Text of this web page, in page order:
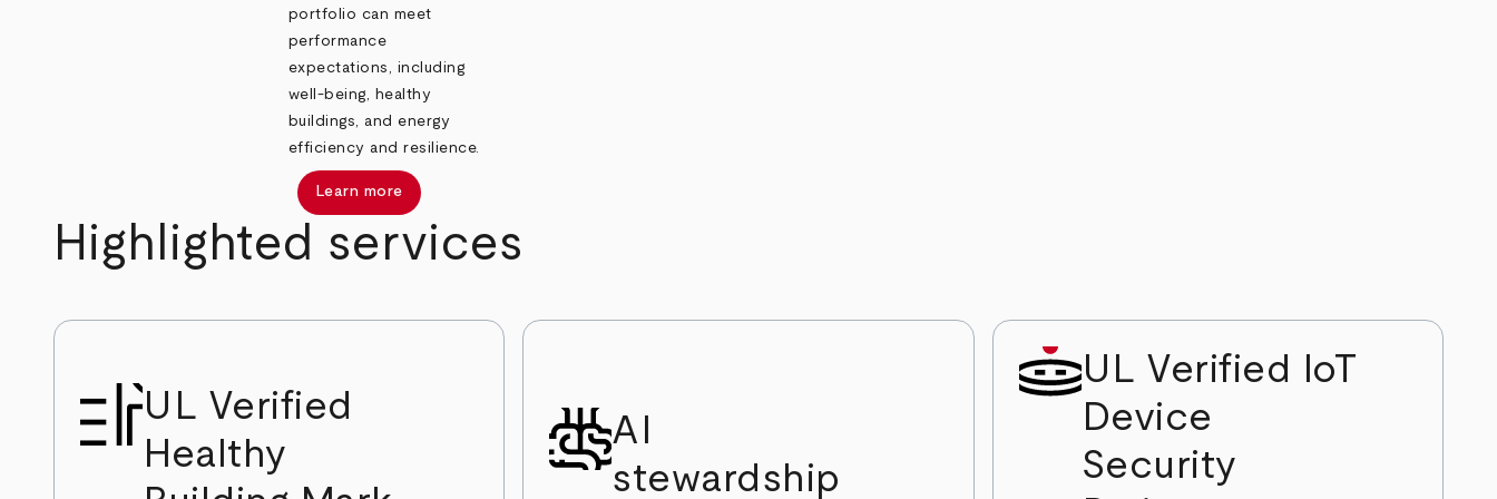
portfolio can meet
performance
expectations, including
well-being, healthy
buildings, and energy
efficiency and resilience.
Learn more
Highlighted services
UL Verified
Healthy
AI
stewardship
UL Verified IoT
Device
Security